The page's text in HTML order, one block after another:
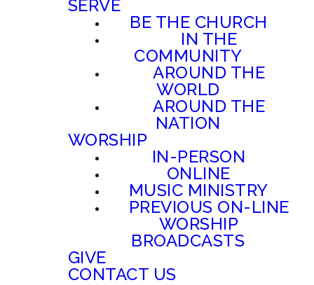
SERVE
BE THE CHURCH
IN THE
COMMUNITY
AROUND THE
WORLD
AROUND THE
NATION
WORSHIP
IN-PERSON
ONLINE
MUSIC MINISTRY
PREVIOUS ON-LINE
WORSHIP
BROADCASTS
GIVE
CONTACT US